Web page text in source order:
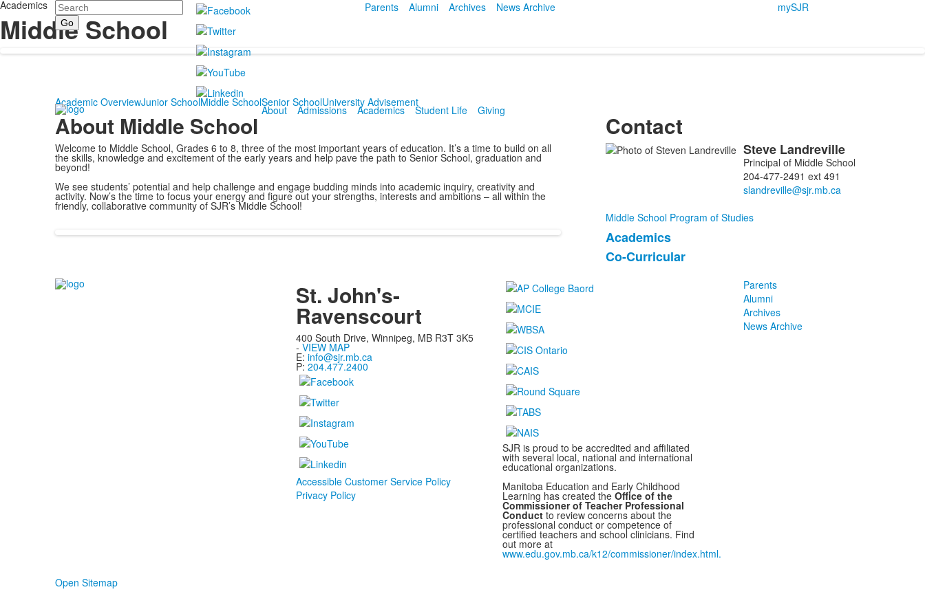
Search Parents Alumni Archives News Archive mySJR
About Admissions Academics Student Life Giving
Academics
Middle School
Academic OverviewJunior SchoolMiddle SchoolSenior SchoolUniversity Advisement
About Middle School
Welcome to Middle School, Grades 6 to 8, three of the most important years of education. It’s a time to build on all
the skills, knowledge and excitement of the early years and help pave the path to Senior School, graduation and
beyond!
We see students’ potential and help challenge and engage budding minds into academic inquiry, creativity and
activity. Now’s the time to focus your energy and figure out your strengths, interests and ambitions – all within the
friendly, collaborative community of SJR’s Middle School!
Contact
List
members.
Steve Landreville
Principal of Middle School
204-477-2491 ext 491
Middle School Program of Studies
List
of
Academics
Co-Curricular
St. John's-
Ravenscourt
400 South Drive, Winnipeg, MB R3T 3K5
- VIEW MAP
E: info@sjr.mb.ca
P: 204.477.2400
Accessible Customer Service Policy
Privacy Policy
SJR is proud to be accredited and affiliated
with several local, national and international
educational organizations.
Manitoba Education and Early Childhood
Learning has created theOffice of the
Commissioner of Teacher Professional
Conductto review concerns about the
professional conduct or competence of
certified teachers and school clinicians. Find
out more at
www.edu.gov.mb.ca/k12/commissioner/index.html.
Parents
Alumni
Archives
News Archive
Open Sitemap